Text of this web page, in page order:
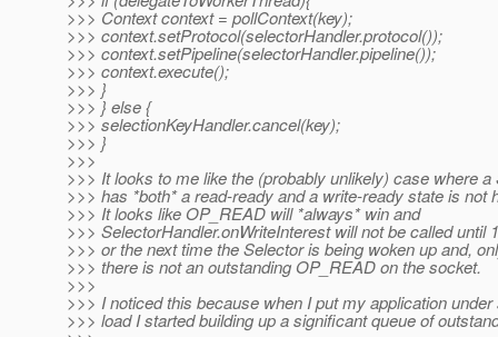
>>> Context context = pollContext(key);
>>> context.setProtocol(selectorHandler.protocol());
>>> context.setPipeline(selectorHandler.pipeline());
>>> context.execute();
>>> }
>>> } else {
>>> selectionKeyHandler.cancel(key);
>>> }
>>>
>>> It looks to me like the (probably unlikely) case where a
>>> has *both* a read-ready and a write-ready state is not
>>> It looks like OP_READ will *always* win and
>>> SelectorHandler.onWriteInterest will not be called until
>>> or the next time the Selector is being woken up and,
>>> there is not an outstanding OP_READ on the socket.
>>>
>>> I noticed this because when I put my application
>>> load I started building up a significant queue of